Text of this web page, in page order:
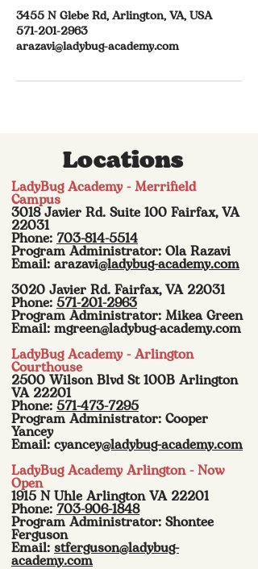
3455 N Glebe Rd, Arlington, VA, USA
571-201-2963
arazavi@ladybug-academy.com
Locations
LadyBug Academy - Merrifield
Campus
3018 Javier Rd. Suite 100 Fairfax, VA
22031
Phone: 703-814-5514
Program Administrator: Ola Razavi
Email: arazavi@ladybug-academy.com
3020 Javier Rd. Fairfax, VA 22031
Phone: 571-201-2963
Program Administrator: Mikea Green
Email: mgreen@ladybug-academy.com
LadyBug Academy - Arlington
Courthouse
2500 Wilson Blvd St 100B Arlington
VA 22201
Phone: 571-473-7295
Program Administrator: Cooper
Yancey
Email: cyancey@ladybug-academy.com
LadyBug Academy Arlington - Now
Open
1915 N Uhle Arlington VA 22201
Phone: 703-906-1848
Program Administrator: Shontee
Ferguson
Email: stferguson@ladybug-
academy.com